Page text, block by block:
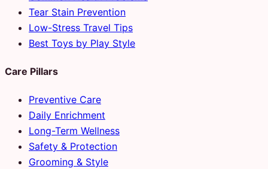
Tear Stain Prevention
Low-Stress Travel Tips
Best Toys by Play Style
Care Pillars
Preventive Care
Daily Enrichment
Long-Term Wellness
Safety & Protection
Grooming & Style